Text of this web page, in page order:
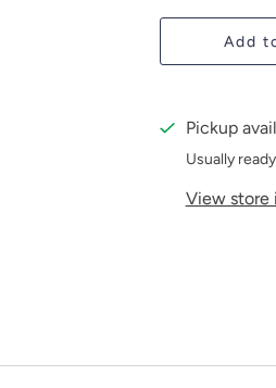
a
Add
Pickup
Usually
View store